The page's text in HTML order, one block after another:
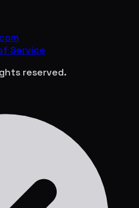
Service
reserved.